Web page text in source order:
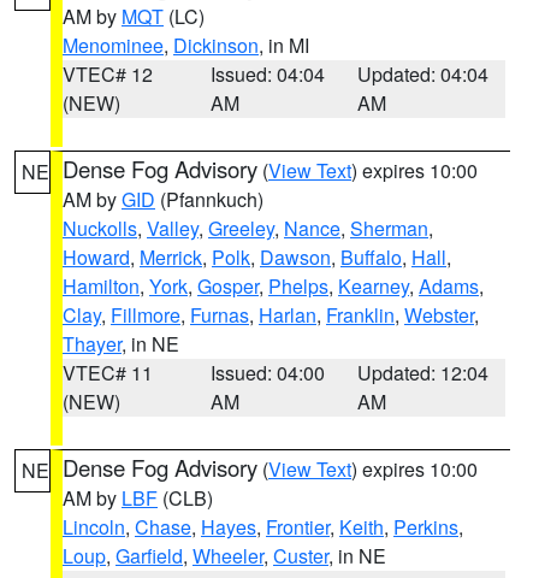
AM by MQT (LC)
Menominee, Dickinson, in MI
VTEC# 12
(NEW)
Issued: 04:04
AM
Updated: 04:04
AM
NE Dense Fog Advisory (View Text) expires 10:00
AM byGID (Pfannkuch)
Nuckolls, Valley, Greeley, Nance, Sherman,
Howard, Merrick, Polk, Dawson, Buffalo, Hall,
Hamilton, York, Gosper, Phelps, Kearney, Adams,
Clay, Fillmore, Furnas, Harlan, Franklin, Webster,
Thayer, in NE
VTEC# 11
(NEW)
Issued: 04:00
AM
Updated: 12:04
AM
NE Dense Fog Advisory (View Text) expires 10:00
AM by LBF (CLB)
Lincoln, Chase, Hayes, Frontier, Keith, Perkins,
Loup, Garfield, Wheeler, Custer, in NE